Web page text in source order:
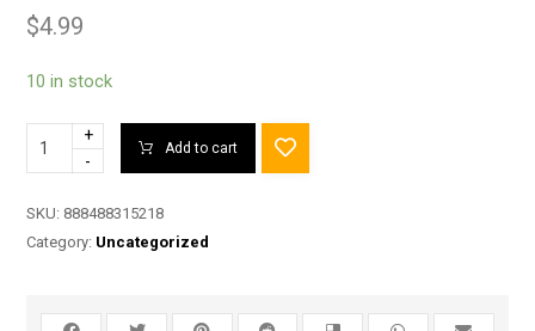
$4.99
10 in stock
+
-
Add to cart
SKU: 888488315218
Category: Uncategorized